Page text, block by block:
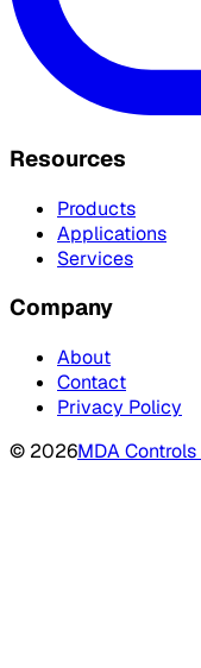
Resources
Products
Applications
Services
Company
About
Contact
Privacy Policy
© 2026MDA Controls